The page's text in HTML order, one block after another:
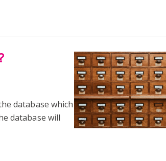
database which
database will